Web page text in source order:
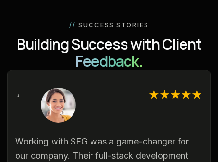
// SUCCESS STORIES
Building Success with Client
Feedback.
★★★★★
★★★★★
Working with SFG was a game-changer for
our company. Their full-stack development